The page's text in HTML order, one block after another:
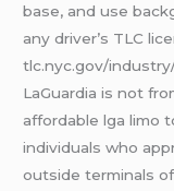
base, and use
any driver’s TLC
tlc.nyc.gov/
LaGuardia is not
affordable lga limo
individuals who
outside terminals